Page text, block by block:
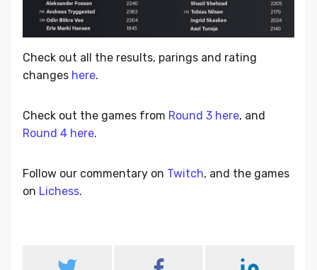
Check out all the results, parings and rating
changes here.
Check out the games from Round 3 here, and
Round 4 here.
Follow our commentary on Twitch, and the games
on Lichess.